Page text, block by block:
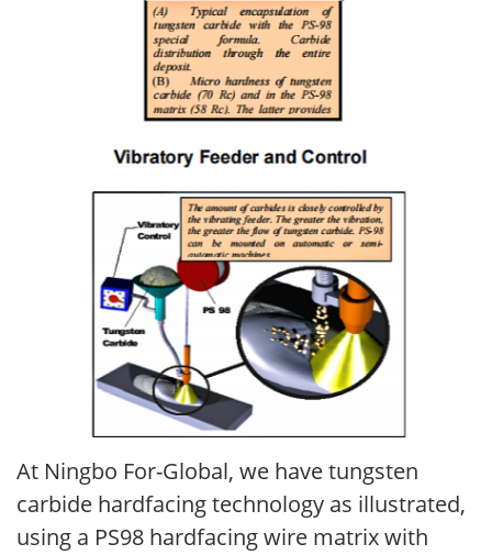
At Ningbo For-Global, we have tungsten
carbide hardfacing technology as illustrated,
using a PS98 hardfacing wire matrix with